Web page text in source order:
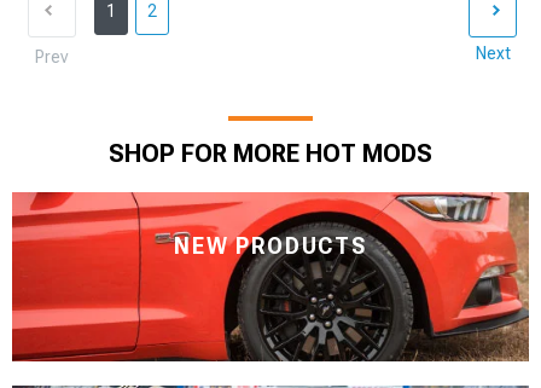
Prev
1 2
Next
SHOP FOR MORE HOT MODS
NEW PRODUCTS